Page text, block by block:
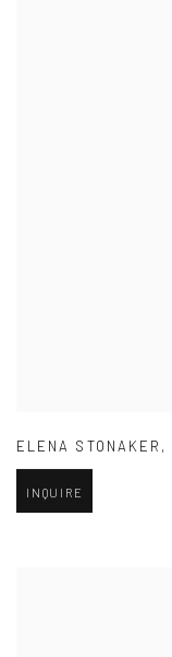
ELENA STONAKER ,
INQUIRE